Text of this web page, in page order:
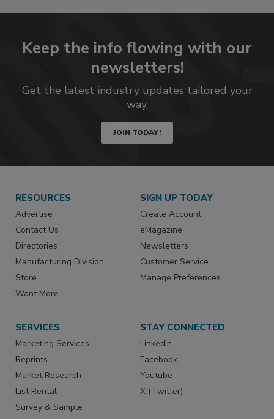
Keep the info flowing with our
newsletters!
Get the latest industry updates tailored your
way.
JOIN TODAY!
RESOURCES
Advertise
Contact Us
Directories
Manufacturing Division
Store
Want More
SIGN UP TODAY
Create Account
eMagazine
Newsletters
Customer Service
Manage Preferences
SERVICES
Marketing Services
Reprints
Market Research
List Rental
Survey & Sample
STAY CONNECTED
LinkedIn
Facebook
Youtube
X (Twitter)